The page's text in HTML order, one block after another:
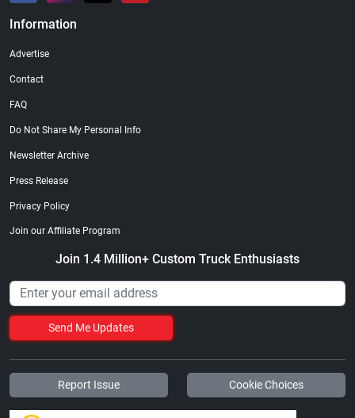
Information
Advertise
Contact
FAQ
Do Not Share My Personal Info
Newsletter Archive
Press Release
Privacy Policy
Join our Affiliate Program
Join 1.4 Million+ Custom Truck Enthusiasts
Send Me Updates
Report Issue Cookie Choices